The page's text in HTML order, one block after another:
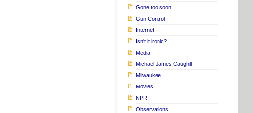
Gone too soon
Gun Control
Internet
Isn't it ironic?
Media
Michael James Caughill
Milwaukee
Movies
NPR
Observations